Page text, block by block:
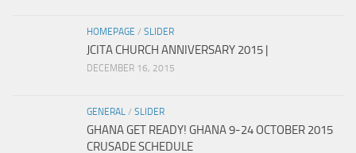
HOMEPAGE / SLIDER
JCITA CHURCH ANNIVERSARY 2015 |
DECEMBER 16, 2015
GENERAL / SLIDER
GHANA GET READY! GHANA 9-24 OCTOBER 2015
CRUSADE SCHEDULE